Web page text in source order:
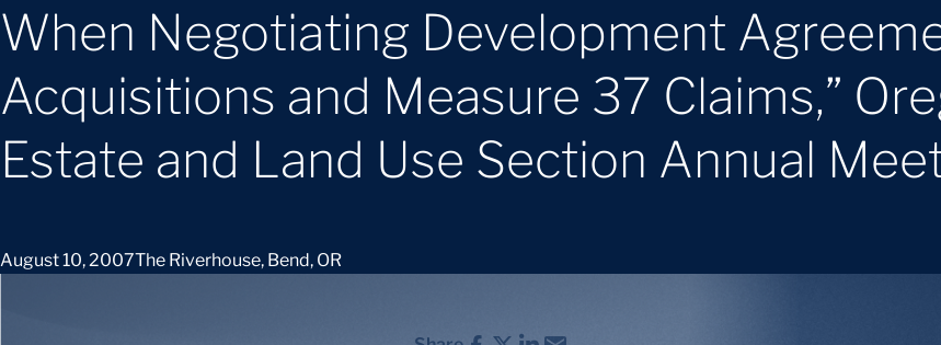
When Negotiating Development
Acquisitions and Measure 37 Claims,”
Estate and Land Use Section Annual
August 10, 2007The Riverhouse, Bend, OR